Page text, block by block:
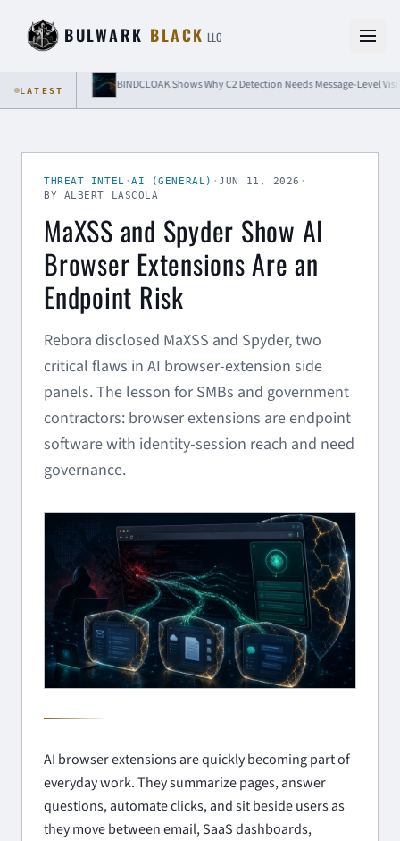
BULWARK BLACK LLC
LATEST BINDCLOAK Shows Why C2 Detection Needs Message-Level Visibility
THREAT INTEL ·AI (GENERAL) ·JUN 11, 2026 ·
BY ALBERT LASCOLA
MaXSS and Spyder Show AI
Browser Extensions Are an
Endpoint Risk
Rebora disclosed MaXSS and Spyder, two
critical flaws in AI browser-extension side
panels. The lesson for SMBs and government
contractors: browser extensions are endpoint
software with identity-session reach and need
governance.
AI browser extensions are quickly becoming part of
everyday work. They summarize pages, answer
questions, automate clicks, and sit beside users as
they move between email, SaaS dashboards,